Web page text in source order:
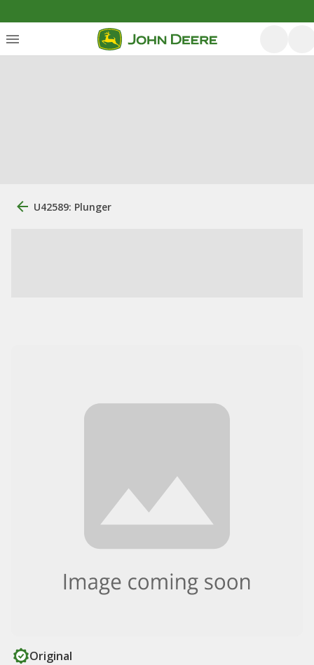
U42589: Plunger
Original